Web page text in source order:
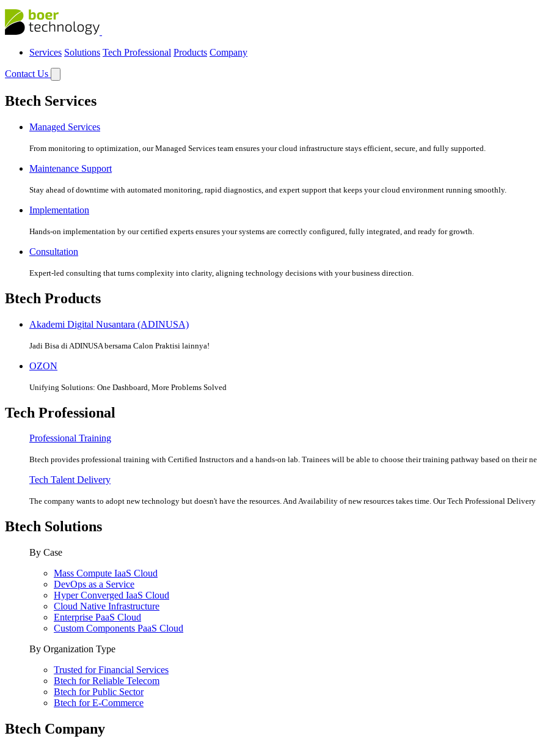
Services Solutions Tech Professional Products Company
Contact Us
Btech Services
Managed Services
From monitoring to optimization, our Managed Services team ensures your cloud infrastructure stays efficient, secure, and fully supported.
Maintenance Support
Stay ahead of downtime with automated monitoring, rapid diagnostics, and expert support that keeps your cloud environment running smoothly.
Implementation
Hands-on implementation by our certified experts ensures your systems are correctly configured, fully integrated, and ready for growth.
Consultation
Expert-led consulting that turns complexity into clarity, aligning technology decisions with your business direction.
Btech Products
Akademi Digital Nusantara (ADINUSA)
Jadi Bisa di ADINUSA bersama Calon Praktisi lainnya!
OZON
Unifying Solutions: One Dashboard, More Problems Solved
Tech Professional
Professional Training
Btech provides professional training with Certified Instructors and a hands-on lab. Trainees will be able to choose their training pathway based on their
Tech Talent Delivery
The company wants to adopt new technology but doesn't have the resources. And Availability of new resources takes time. Our Tech Professional
Btech Solutions
By Case
Mass Compute IaaS Cloud
DevOps as a Service
Hyper Converged IaaS Cloud
Cloud Native Infrastructure
Enterprise PaaS Cloud
Custom Components PaaS Cloud
By Organization Type
Trusted for Financial Services
Btech for Reliable Telecom
Btech for Public Sector
Btech for E-Commerce
Btech Company